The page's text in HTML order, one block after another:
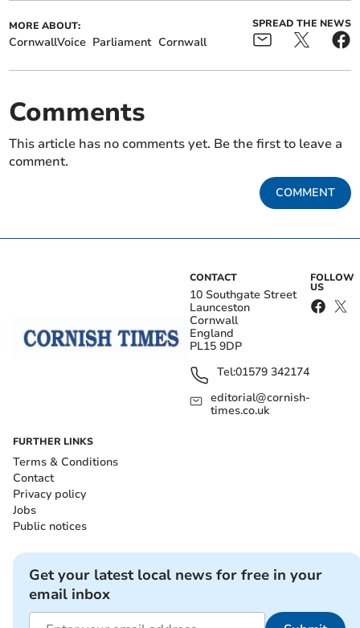
MORE ABOUT:
CornwallVoice Parliament Cornwall
SPREAD THE NEWS
Comments
This article has no comments yet. Be the first to leave a
comment.
COMMENT
CONTACT
10 Southgate Street
Launceston
Cornwall
England
PL15 9DP
Tel:01579 342174
editorial@cornish-
times.co.uk
FOLLOW
US
FURTHER LINKS
Terms & Conditions
Contact
Privacy policy
Jobs
Public notices
Get your latest local news for free in your
email inbox